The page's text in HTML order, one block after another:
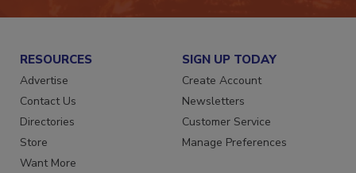
RESOURCES
Advertise
Contact Us
Directories
Store
Want More
SIGN UP TODAY
Create Account
Newsletters
Customer Service
Manage Preferences